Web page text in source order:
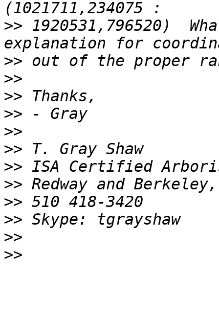
>> 1920531,796520)
>>
>>
>>
>>
>>
>>
>>
>>
>>
>>
>>
>>